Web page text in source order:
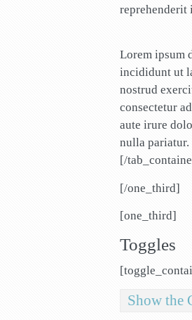
reprehenderit
Lorem ipsum
incididunt ut
nostrud
consectetur
aute irure
nulla pariatur.
[/
[/one_third]
[one_third]
Toggles
Show the